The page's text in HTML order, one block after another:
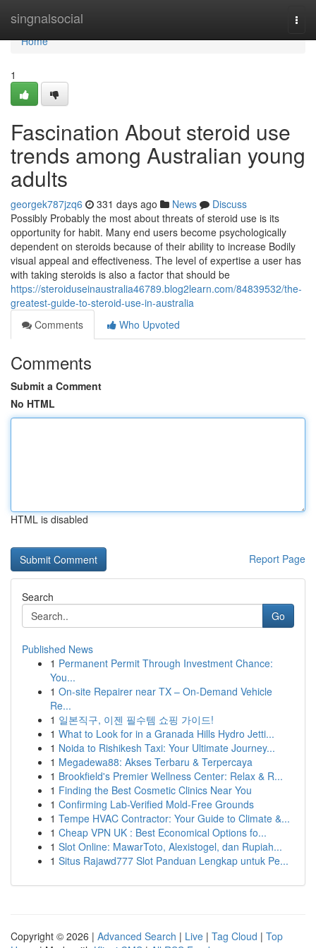
singnalsocial
Home
Home
1
Fascination About steroid use
trends among Australian young
adults
georgek787jzq6 331 days ago News
Discuss
Possibly Probably the most about threats of steroid use is its
opportunity for habit. Many end users become psychologically
dependent on steroids because of their ability to increase Bodily
visual appeal and effectiveness. The level of expertise a user has
with taking steroids is also a factor that should be
https://steroiduseinaustralia46789.blog2learn.com/84839532/the-
greatest-guide-to-steroid-use-in-australia
Comments
Who Upvoted
Comments
Submit a Comment
No HTML
HTML is disabled
Report Page
Search
Go
Published News
1 Permanent Permit Through Investment Chance:
You...
1 On-site Repairer near TX – On-Demand Vehicle
Re...
1 일본직구, 이젠 필수템 쇼핑 가이드!
1 What to Look for in a Granada Hills Hydro Jetti...
1 Noida to Rishikesh Taxi: Your Ultimate Journey...
1 Megadewa88: Akses Terbaru & Terpercaya
1 Brookfield's Premier Wellness Center: Relax & R...
1 Finding the Best Cosmetic Clinics Near You
1 Confirming Lab-Verified Mold-Free Grounds
1 Tempe HVAC Contractor: Your Guide to Climate &...
1 Cheap VPN UK : Best Economical Options fo...
1 Slot Online: MawarToto, Alexistogel, dan Rupiah...
1 Situs Rajawd777 Slot Panduan Lengkap untuk Pe...
Copyright © 2026 | Advanced Search | Live | Tag Cloud | Top